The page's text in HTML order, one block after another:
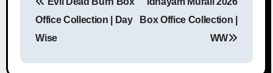
Post navigation
Office Collection | Day
Wise
Box Office Collection |
WW